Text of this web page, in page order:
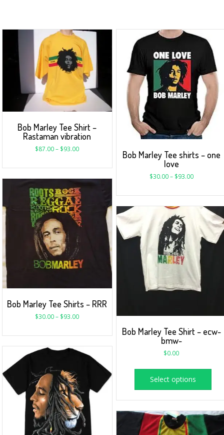
Bob Marley Tee Shirt –
Rastaman vibration
$87.00– $93.00
Bob Marley Tee shirts – one
love
$30.00– $93.00
Bob Marley Tee Shirts – RRR
$30.00– $93.00
Bob Marley Tee Shirt – ecw-
bmw-
$0.00
Select options